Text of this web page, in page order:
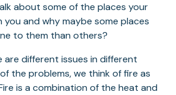
about some of the places your
you and why maybe some places
to them than others?
are different issues in different
the problems, we think of fire as
is a combination of the heat and